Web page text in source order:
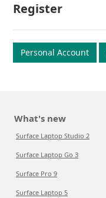
Register
Personal Account
What's new
Surface Laptop Studio 2
Surface Laptop Go 3
Surface Pro 9
Surface Laptop 5